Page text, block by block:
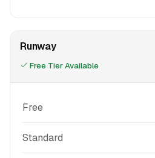
Runway
Free Tier Available
Free
Standard